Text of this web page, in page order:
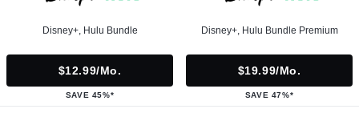
Disney+, Hulu Bundle
$12.99/mo.
SAVE 45%*
Disney+, Hulu Bundle Premium
$19.99/mo.
SAVE 47%*